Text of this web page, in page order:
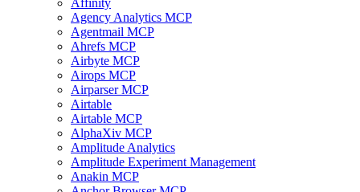
Affinity
Agency Analytics MCP
Agentmail MCP
Ahrefs MCP
Airbyte MCP
Airops MCP
Airparser MCP
Airtable
Airtable MCP
AlphaXiv MCP
Amplitude Analytics
Amplitude Experiment Management
Anakin MCP